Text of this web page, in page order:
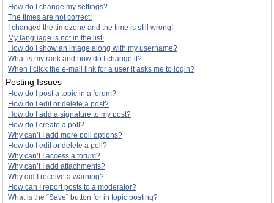
How do I change my settings?
The times are not correct!
I changed the timezone and the time is still wrong!
My language is not in the list!
How do I show an image along with my username?
What is my rank and how do I change it?
When I click the e-mail link for a user it asks me to login?
Posting Issues
How do I post a topic in a forum?
How do I edit or delete a post?
How do I add a signature to my post?
How do I create a poll?
Why can’t I add more poll options?
How do I edit or delete a poll?
Why can’t I access a forum?
Why can’t I add attachments?
Why did I receive a warning?
How can I report posts to a moderator?
What is the “Save” button for in topic posting?